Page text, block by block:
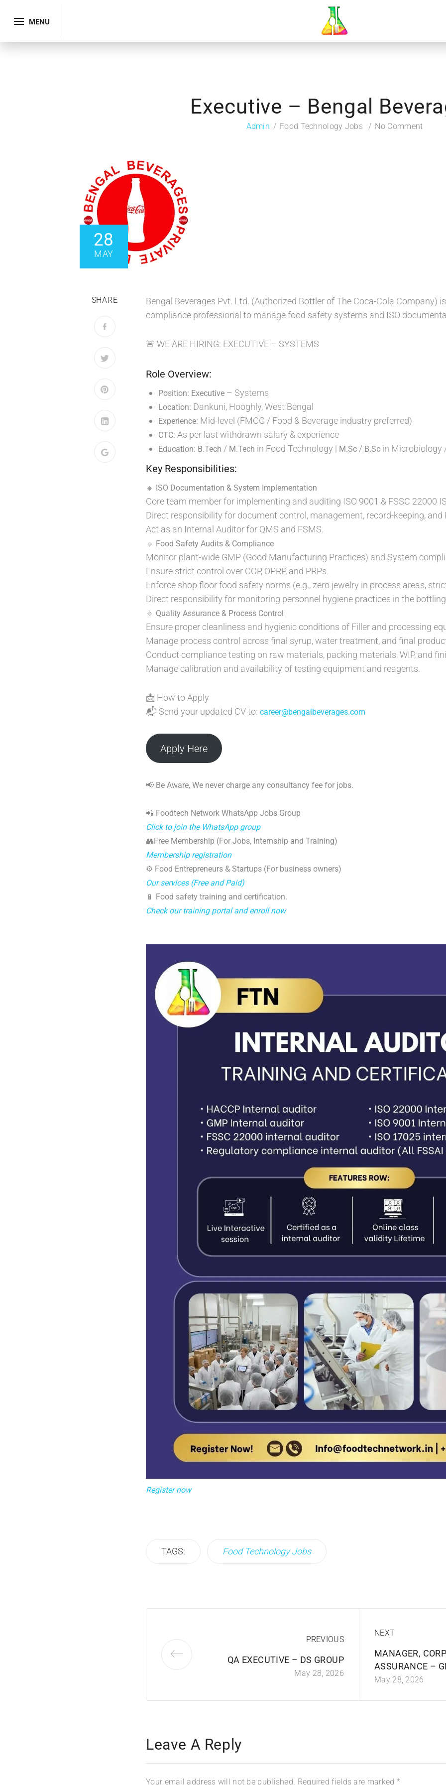
MENU
Executive – Bengal
Admin Food Technology Jobs No Comment
28
MAY
SHARE
Bengal Beverages Pvt. Ltd. (Authorized Bottler of The Coca-Cola Company)
compliance professional to manage food safety systems and ISO
🚨 WE ARE HIRING: EXECUTIVE – SYSTEMS
Role Overview:
Position: Executive – Systems
Location: Dankuni, Hooghly, West Bengal
Experience: Mid-level (FMCG / Food & Beverage industry preferred)
CTC: As per last withdrawn salary & experience
Education: B.Tech / M.Tech in Food Technology | M.Sc / B.Sc in Microbiology
Key Responsibilities:
🔹 ISO Documentation & System Implementation
Core team member for implementing and auditing ISO 9001 & FSSC 22000
Direct responsibility for document control, management, record-keeping, and
Act as an Internal Auditor for QMS and FSMS.
🔹 Food Safety Audits & Compliance
Monitor plant-wide GMP (Good Manufacturing Practices) and System
Ensure strict control over CCP, OPRP, and PRPs.
Enforce shop floor food safety norms (e.g., zero jewelry in process areas,
Direct responsibility for monitoring personnel hygiene practices in the
🔹 Quality Assurance & Process Control
Ensure proper cleanliness and hygienic conditions of Filler and processing
Manage process control across final syrup, water treatment, and final
Conduct compliance testing on raw materials, packing materials, WIP, and
Manage calibration and availability of testing equipment and reagents.
📩 How to Apply
📬 Send your updated CV to: career@bengalbeverages.com
Apply Here
📢 Be Aware, We never charge any consultancy fee for jobs.
📲 Foodtech Network WhatsApp Jobs Group
Click to join the WhatsApp group
👥Free Membership (For Jobs, Internship and Training)
Membership registration
⚙️ Food Entrepreneurs & Startups (For business owners)
Our services (Free and Paid)
📱 Food safety training and certification.
Check our training portal and enroll now
Register now
TAGS: Food Technology Jobs
PREVIOUS
QA EXECUTIVE – DS GROUP
May 28, 2026
NEXT
MANAGER,
ASSURANCE –
May 28, 2026
Leave A Reply
Your email address will not be published. Required fields are marked *